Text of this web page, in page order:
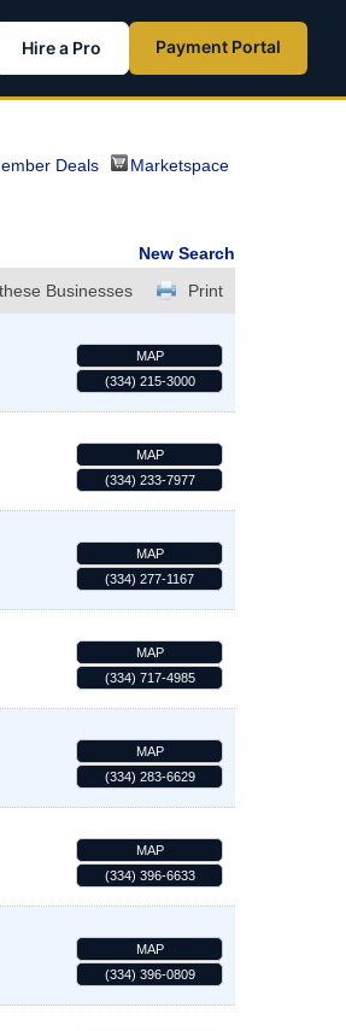
Hire a Pro Payment Portal
Deals Marketspace
New Search
Print
Businesses
MAP
(334) 215-3000
MAP
(334) 233-7977
MAP
(334) 277-1167
MAP
(334) 717-4985
MAP
(334) 283-6629
MAP
(334) 396-6633
MAP
(334) 396-0809